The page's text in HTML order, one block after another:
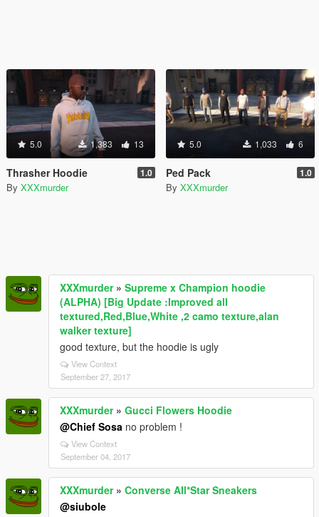
5.0 1,383 13
Thrasher Hoodie 1.0
By XXXmurder
5.0 1,033 6
Ped Pack 1.0
By XXXmurder
XXXmurder» Supreme x Champion hoodie
(ALPHA) [Big Update :Improved all
textured,Red,Blue,White ,2 camo texture,alan
walker texture]
good texture, but the hoodie is ugly
View Context
September 27, 2017
XXXmurder» Gucci Flowers Hoodie
@Chief Sosa no problem !
View Context
September 04, 2017
XXXmurder» Converse All*Star Sneakers
@siubole